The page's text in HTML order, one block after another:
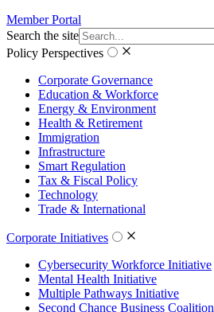
Member Portal
Search the site
Policy Perspectives
Corporate Governance
Education & Workforce
Energy & Environment
Health & Retirement
Immigration
Infrastructure
Smart Regulation
Tax & Fiscal Policy
Technology
Trade & International
Corporate Initiatives
Cybersecurity Workforce Initiative
Mental Health Initiative
Multiple Pathways Initiative
Second Chance Business Coalition